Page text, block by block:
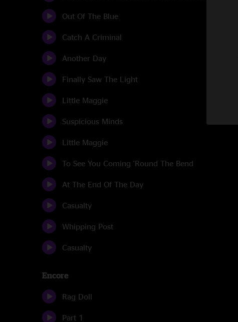
Out Of The Blue
Catch A Criminal
Another Day
Finally Saw The Light
Little Maggie
Suspicious Minds
Little Maggie
To See You Coming 'Round The Bend
At The End Of The Day
Casualty
Whipping Post
Casualty
Encore
Rag Doll
Part 1